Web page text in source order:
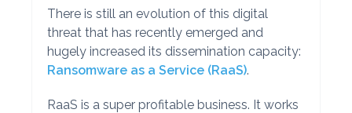
There is still an evolution of this digital
threat that has recently emerged and
hugely increased its dissemination capacity:
Ransomware as a Service (RaaS).
RaaS is a super profitable business. It works